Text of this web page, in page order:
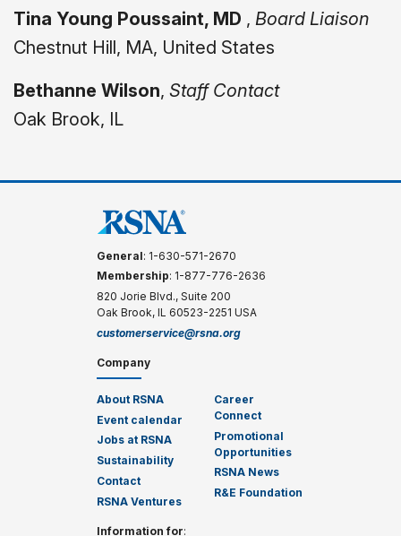
Tina Young Poussaint, MD , Board Liaison
Chestnut Hill, MA, United States
Bethanne Wilson, Staff Contact
Oak Brook, IL
General: 1-630-571-2670
Membership: 1-877-776-2636
820 Jorie Blvd., Suite 200
Oak Brook, IL 60523-2251 USA
customerservice@rsna.org
Company
About RSNA
Event calendar
Jobs at RSNA
Sustainability
Contact
RSNA Ventures
Career
Connect
Promotional
Opportunities
RSNA News
R&E Foundation
Information for: